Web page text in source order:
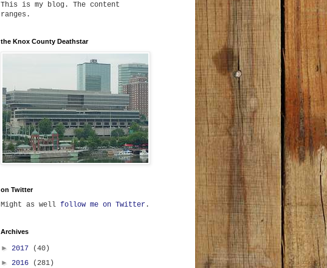
This is my blog. The content
ranges.
the Knox County Deathstar
on Twitter
Might as well follow me on Twitter .
Archives
► 2017
(40)
► 2016
(281)